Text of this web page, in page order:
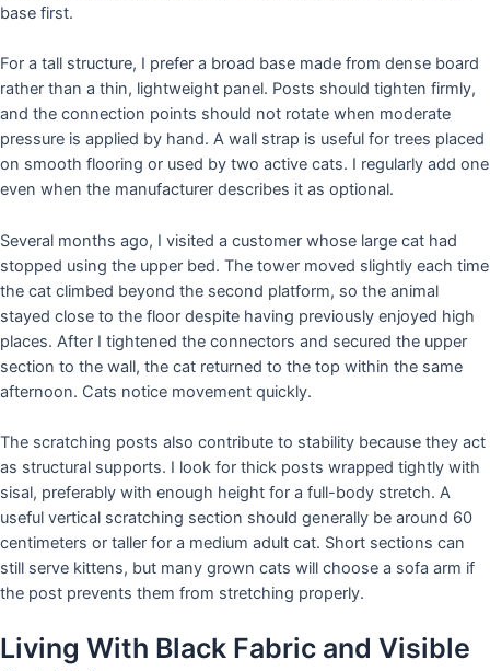
base first.
For a tall structure, I prefer a broad base made from dense board
rather than a thin, lightweight panel. Posts should tighten firmly,
and the connection points should not rotate when moderate
pressure is applied by hand. A wall strap is useful for trees placed
on smooth flooring or used by two active cats. I regularly add one
even when the manufacturer describes it as optional.
Several months ago, I visited a customer whose large cat had
stopped using the upper bed. The tower moved slightly each time
the cat climbed beyond the second platform, so the animal
stayed close to the floor despite having previously enjoyed high
places. After I tightened the connectors and secured the upper
section to the wall, the cat returned to the top within the same
afternoon. Cats notice movement quickly.
The scratching posts also contribute to stability because they act
as structural supports. I look for thick posts wrapped tightly with
sisal, preferably with enough height for a full-body stretch. A
useful vertical scratching section should generally be around 60
centimeters or taller for a medium adult cat. Short sections can
still serve kittens, but many grown cats will choose a sofa arm if
the post prevents them from stretching properly.
Living With Black Fabric and Visible